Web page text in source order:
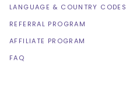
LANGUAGE & COUNTRY CODES
REFERRAL PROGRAM
AFFILIATE PROGRAM
FAQ